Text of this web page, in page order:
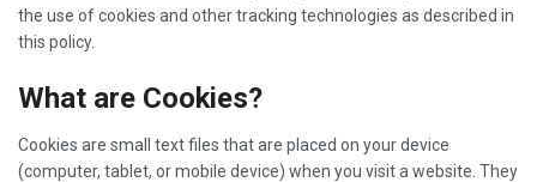
the use of cookies and other tracking technologies as described in
this policy.
What are Cookies?
Cookies are small text files that are placed on your device
(computer, tablet, or mobile device) when you visit a website. They